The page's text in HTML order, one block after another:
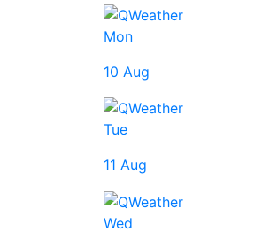
Mon
10 Aug
Tue
11 Aug
Wed